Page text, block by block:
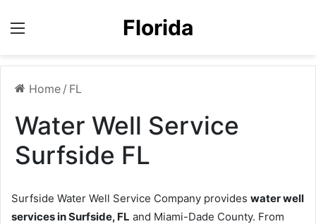
Florida
Home / FL
Water Well Service
Surfside FL
Surfside Water Well Service Company provides water well
services in Surfside, FL and Miami-Dade County. From